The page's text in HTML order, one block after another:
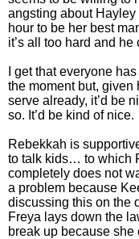
angsting about Hayley
hour to be her best
it’s all too hard and
I get that everyone
the moment but, given
serve already, it’d be
so. It’d be kind of nice.
Rebekkah is
to talk kids… to which
completely does not
a problem because
discussing this on the
Freya lays down the
break up because she